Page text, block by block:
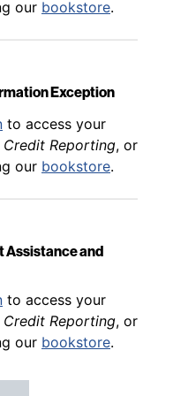
our bookstore.
Exception
to access your
Credit Reporting, or
our bookstore.
Assistance and
to access your
Credit Reporting, or
our bookstore.